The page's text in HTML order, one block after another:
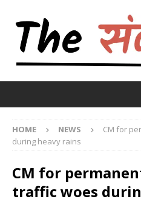
HOME NEWS
CM for
during heavy rains
CM for
traffic woes